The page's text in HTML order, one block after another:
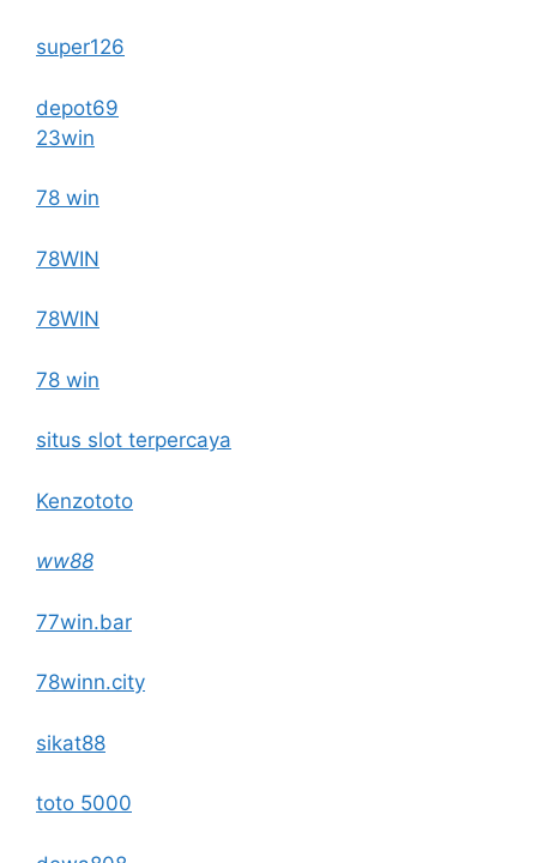
super126
depot69
23win
78 win
78WIN
78WIN
78 win
situs slot terpercaya
Kenzototo
ww88
77win.bar
78winn.city
sikat88
toto 5000